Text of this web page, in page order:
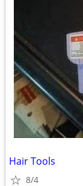
Hair Tools
8/4